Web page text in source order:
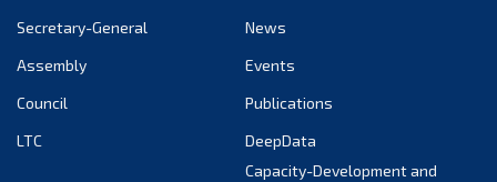
October 2022
September 2022
Secretary-General
News
Assembly
Events
Council
Publications
LTC
DeepData
Capacity-Development and